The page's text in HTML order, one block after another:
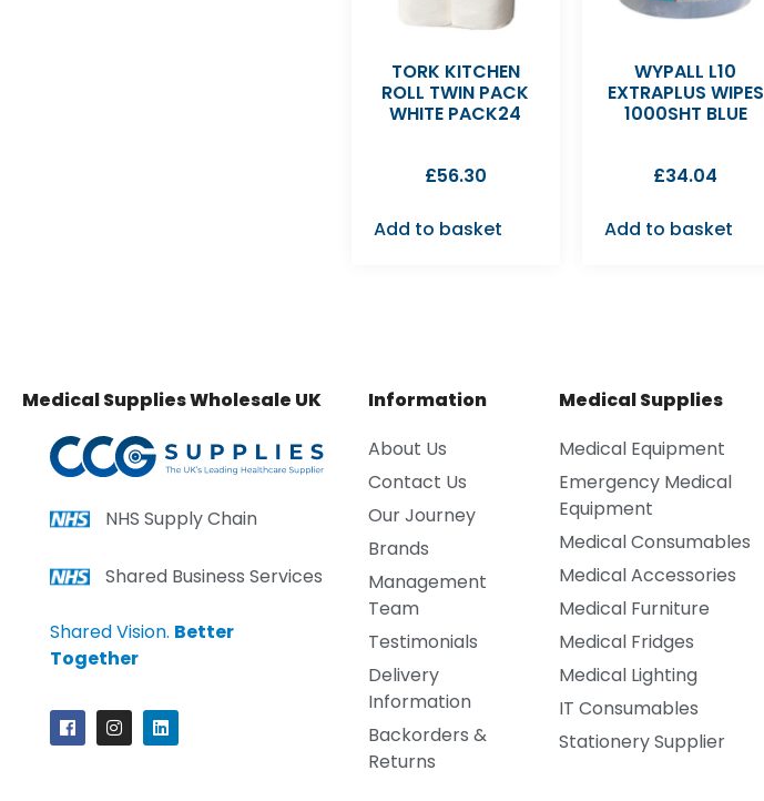
TORK KITCHEN
ROLL TWIN PACK
WHITE PACK24
£56.30
Add to basket
WYPALL L10
EXTRAPLUS WIPES
1000SHT BLUE
£34.04
Add to basket
Medical Supplies Wholesale UK
NHS Supply Chain
Shared Business Services
Shared Vision. Better
Together
Information
About Us
Contact Us
Our Journey
Brands
Management
Team
Testimonials
Delivery
Information
Backorders &
Returns
Medical Supplies
Medical Equipment
Emergency Medical
Equipment
Medical Consumables
Medical Accessories
Medical Furniture
Medical Fridges
Medical Lighting
IT Consumables
Stationery Supplier